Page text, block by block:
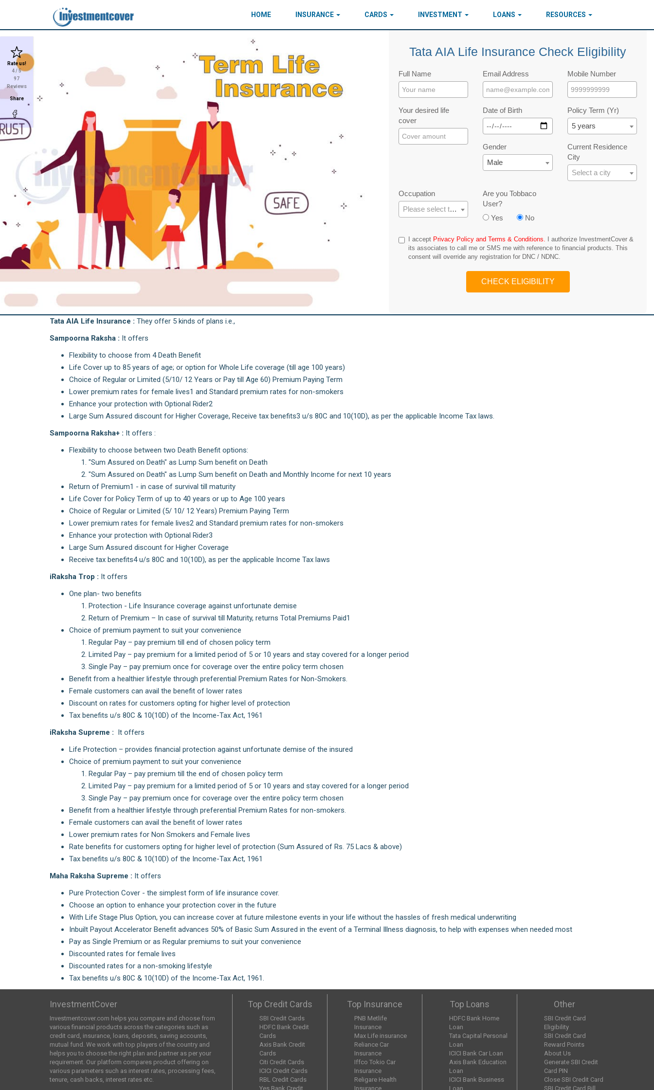
HOME INSURANCE CARDS INVESTMENT LOANS RESOURCES
Tata AIA Life Insurance Check Eligibility
Full Name Email Address Mobile Number
Your desired life
cover
Date of Birth
Policy Term (Yr)
5 years
Gender
Male
Current Residence
City
Select a city
Occupation
Please select the occupation
Are you Tobbaco
User?
Yes
No
I accept Privacy Policy and Terms & Conditions. I authorize InvestmentCover &
its associates to call me or SMS me with reference to financial products. This
consent will override any registration for DNC / NDNC.
CHECK ELIGIBILITY
Tata AIA Life Insurance : They offer 5 kinds of plans i.e.,
Sampoorna Raksha : It offers
Flexibility to choose from 4 Death Benefit
Life Cover up to 85 years of age; or option for Whole Life coverage (till age 100 years)
Choice of Regular or Limited (5/10/ 12 Years or Pay till Age 60) Premium Paying Term
Lower premium rates for female lives1 and Standard premium rates for non-smokers
Enhance your protection with Optional Rider2
Large Sum Assured discount for Higher Coverage, Receive tax benefits3 u/s 80C and 10(10D), as per the applicable Income Tax laws.
Sampoorna Raksha+ : It offers :
Flexibility to choose between two Death Benefit options:
"Sum Assured on Death" as Lump Sum benefit on Death
"Sum Assured on Death" as Lump Sum benefit on Death and Monthly Income for next 10 years
Return of Premium1 - in case of survival till maturity
Life Cover for Policy Term of up to 40 years or up to Age 100 years
Choice of Regular or Limited (5/ 10/ 12 Years) Premium Paying Term
Lower premium rates for female lives2 and Standard premium rates for non-smokers
Enhance your protection with Optional Rider3
Large Sum Assured discount for Higher Coverage
Receive tax benefits4 u/s 80C and 10(10D), as per the applicable Income Tax laws
iRaksha Trop : It offers
One plan- two benefits
Protection - Life Insurance coverage against unfortunate demise
Return of Premium – In case of survival till Maturity, returns Total Premiums Paid1
Choice of premium payment to suit your convenience
Regular Pay – pay premium till end of chosen policy term
Limited Pay – pay premium for a limited period of 5 or 10 years and stay covered for a longer period
Single Pay – pay premium once for coverage over the entire policy term chosen
Benefit from a healthier lifestyle through preferential Premium Rates for Non-Smokers.
Female customers can avail the benefit of lower rates
Discount on rates for customers opting for higher level of protection
Tax benefits u/s 80C & 10(10D) of the Income-Tax Act, 1961
iRaksha Supreme : It offers
Life Protection – provides financial protection against unfortunate demise of the insured
Choice of premium payment to suit your convenience
Regular Pay – pay premium till the end of chosen policy term
Limited Pay – pay premium for a limited period of 5 or 10 years and stay covered for a longer period
Single Pay – pay premium once for coverage over the entire policy term chosen
Benefit from a healthier lifestyle through preferential Premium Rates for non-smokers.
Female customers can avail the benefit of lower rates
Lower premium rates for Non Smokers and Female lives
Rate benefits for customers opting for higher level of protection (Sum Assured of Rs. 75 Lacs & above)
Tax benefits u/s 80C & 10(10D) of the Income-Tax Act, 1961
Maha Raksha Supreme : It offers
Pure Protection Cover - the simplest form of life insurance cover.
Choose an option to enhance your protection cover in the future
With Life Stage Plus Option, you can increase cover at future milestone events in your life without the hassles of fresh medical underwriting
Inbuilt Payout Accelerator Benefit advances 50% of Basic Sum Assured in the event of a Terminal Illness diagnosis, to help with expenses when needed most
Pay as Single Premium or as Regular premiums to suit your convenience
Discounted rates for female lives
Discounted rates for a non-smoking lifestyle
Tax benefits u/s 80C & 10(10D) of the Income-Tax Act, 1961.
Rate us!
4/ 5
97
Reviews
Share
InvestmentCover
Investmentcover.com helps you compare and choose from
various financial products across the categories such as
credit card, insurance, loans, deposits, saving accounts,
mutual fund. We work with top players of the country and
helps you to choose the right plan and partner as per your
requirement. Our platform compares product offering on
various parameters such as interest rates, processing fees,
tenure, cash backs, interest rates etc.
Top Credit Cards
SBI Credit Cards
HDFC Bank Credit
Cards
Axis Bank Credit
Cards
Citi Credit Cards
ICICI Credit Cards
RBL Credit Cards
Yes Bank Credit
Top Insurance
PNB Metlife
Insurance
Max Life insurance
Reliance Car
Insurance
Iffco Tokio Car
Insurance
Religare Health
Insurance
Top Loans
HDFC Bank Home
Loan
Tata Capital Personal
Loan
ICICI Bank Car Loan
Axis Bank Education
Loan
ICICI Bank Business
Loan
Other
SBI Credit Card
Eligibility
SBI Credit Card
Reward Points
About Us
Generate SBI Credit
Card PIN
Close SBI Credit Card
SBI Credit Card Bill